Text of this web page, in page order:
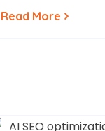
Read More